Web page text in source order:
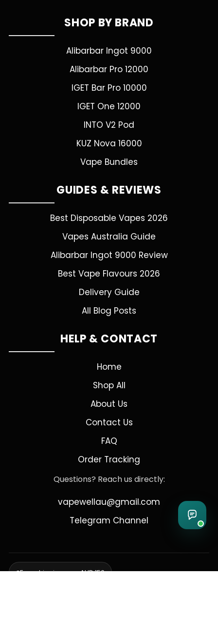
SHOP BY BRAND
Alibarbar Ingot 9000
Alibarbar Pro 12000
IGET Bar Pro 10000
IGET One 12000
INTO V2 Pod
KUZ Nova 16000
Vape Bundles
GUIDES & REVIEWS
Best Disposable Vapes 2026
Vapes Australia Guide
Alibarbar Ingot 9000 Review
Best Vape Flavours 2026
Delivery Guide
All Blog Posts
HELP & CONTACT
Home
Shop All
About Us
Contact Us
FAQ
Order Tracking
Questions? Reach us directly:
vapewellau@gmail.com
Telegram Channel
Free shipping over AUD 150